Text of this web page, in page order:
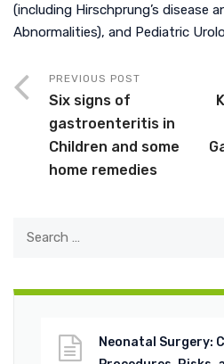
(including Hirschprung’s disease
Abnormalities), and Pediatric
PREVIOUS POST
Six signs of
gastroenteritis in
Children and some
home remedies
Neonatal Surgery: